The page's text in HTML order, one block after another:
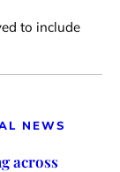
to include
NEWS
across